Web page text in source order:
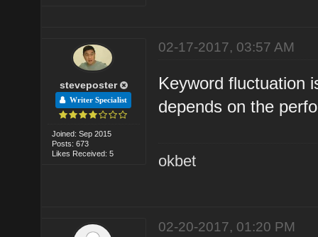
steveposter
Writer Specialist
Joined: Sep 2015
Posts: 673
Likes Received: 5
02-17-2017, 03:57 AM
Keyword fluctuation
depends on the
okbet
02-20-2017, 01:20 PM